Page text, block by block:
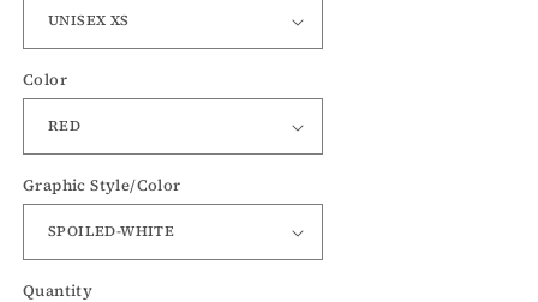
Color
Graphic Style/Color
Quantity